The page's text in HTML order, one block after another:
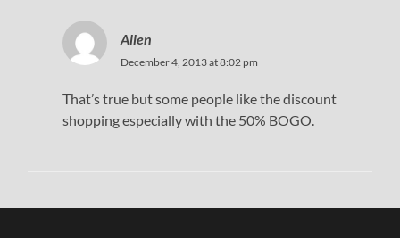
Allen
December 4, 2013 at 8:02 pm
That’s true but some people like the discount
shopping especially with the 50% BOGO.